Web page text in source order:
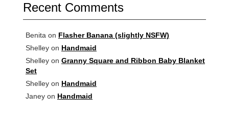
Recent Comments
Benita on Flasher Banana (slightly NSFW)
Shelley on Handmaid
Shelley on Granny Square and Ribbon Baby Blanket
Set
Shelley on Handmaid
Janey on Handmaid